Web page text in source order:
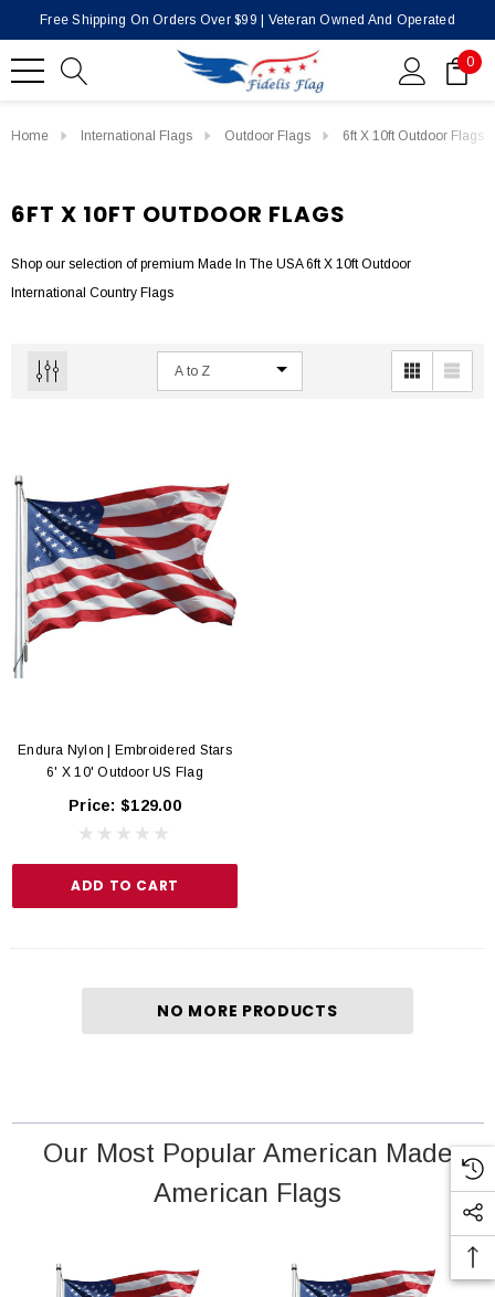
Free Shipping On Orders Over $99 | Veteran Owned And Operated
0
Home International Flags Outdoor Flags 6ft X 10ft Outdoor Flags
Price:$75.00
ADD TO CART
6FT X 10FT OUTDOOR FLAGS
Shop our selection of premium Made In The USA 6ft X 10ft Outdoor
International Country Flags
Endura Nylon | Embroidered Stars
6' X 10' Outdoor US Flag
Price: $129.00
ADD TO CART
NO MORE PRODUCTS
Our Most Popular American Made
American Flags